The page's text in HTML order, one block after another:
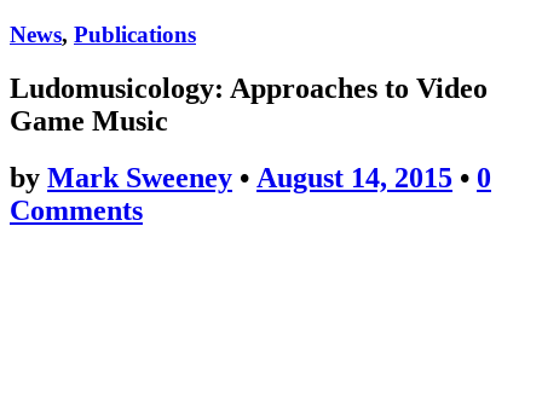
News, Publications
Ludomusicology: Approaches to Video
Game Music
by Mark Sweeney • August 14, 2015 • 0
Comments